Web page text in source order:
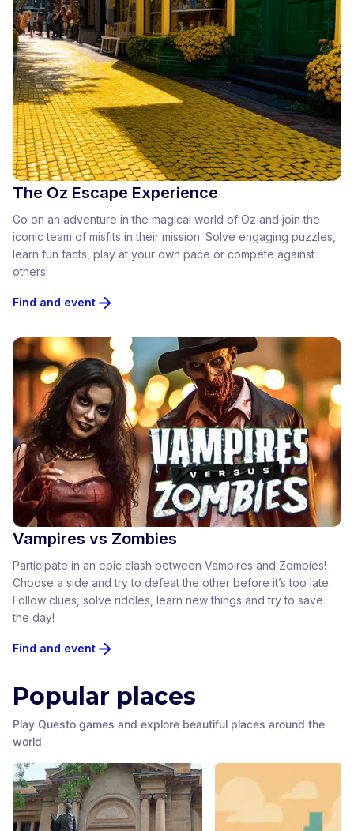
The Oz Escape Experience
Go on an adventure in the magical world of Oz and join the
iconic team of misfits in their mission. Solve engaging puzzles,
learn fun facts, play at your own pace or compete against
others!
Find and event
Vampires vs Zombies
Participate in an epic clash between Vampires and Zombies!
Choose a side and try to defeat the other before it’s too late.
Follow clues, solve riddles, learn new things and try to save
the day!
Find and event
Popular places
Play Questo games and explore beautiful places around the
world